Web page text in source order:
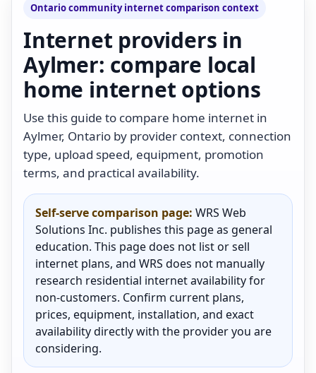
Ontario community internet comparison context
Internet providers in
Aylmer: compare local
home internet options
Use this guide to compare home internet in
Aylmer, Ontario by provider context, connection
type, upload speed, equipment, promotion
terms, and practical availability.
Self-serve comparison page: WRS Web
Solutions Inc. publishes this page as general
education. This page does not list or sell
internet plans, and WRS does not manually
research residential internet availability for
non-customers. Confirm current plans,
prices, equipment, installation, and exact
availability directly with the provider you are
considering.